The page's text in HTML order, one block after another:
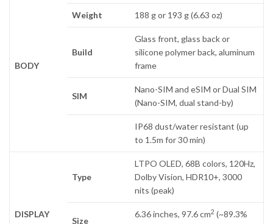
BODY
Weight 188 g or 193 g (6.63 oz)
Build
Glass front, glass back or
silicone polymer back, aluminum
frame
SIM
Nano-SIM and eSIM or Dual SIM
(Nano-SIM, dual stand-by)
IP68 dust/water resistant (up
to 1.5m for 30 min)
DISPLAY
Type
LTPO OLED, 68B colors, 120Hz,
Dolby Vision, HDR10+, 3000
nits (peak)
Size
6.36 inches, 97.6 cm2 (~89.3%